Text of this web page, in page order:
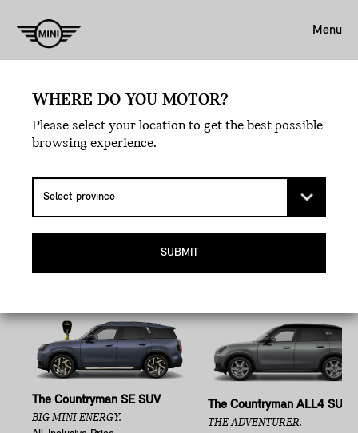
Menu
Book A Test Drive.
EXPERIENCE LOVE
Pick your MINI, hit the road, and let the joyride
commence.
The Countryman SE SUV
BIG MINI ENERGY.
The Countryman ALL4 SUV
THE ADVENTURER.
WHERE DO YOU MOTOR?
Please select your location to get the best possible
browsing experience.
SUBMIT